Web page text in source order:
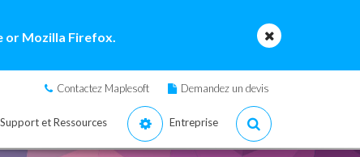
or Mozilla Firefox.
Contactez Maplesoft Demandez un devis
Support et Ressources Entreprise